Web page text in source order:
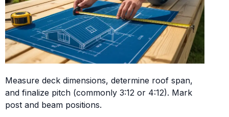
Measure deck dimensions, determine roof span,
and finalize pitch (commonly 3:12 or 4:12). Mark
post and beam positions.